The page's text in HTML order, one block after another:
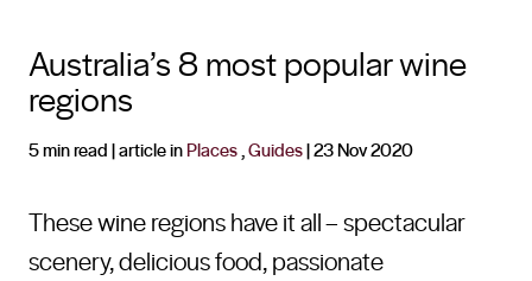
Australia’s 8 most popular wine
regions
5 min read| article inPlaces,Guides|23 Nov 2020
These wine regions have it all – spectacular
scenery, delicious food, passionate